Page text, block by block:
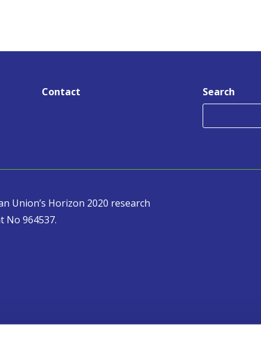
Contact
Search
Union’s Horizon 2020 research
964537.